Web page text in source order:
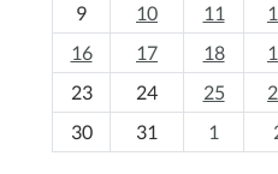
-
9
10 11
16
17 18
23
24 25
30
31 1